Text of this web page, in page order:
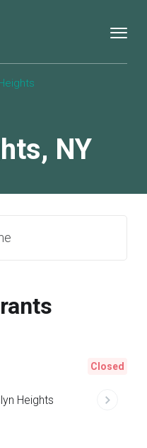
, NY
Heights
Closed